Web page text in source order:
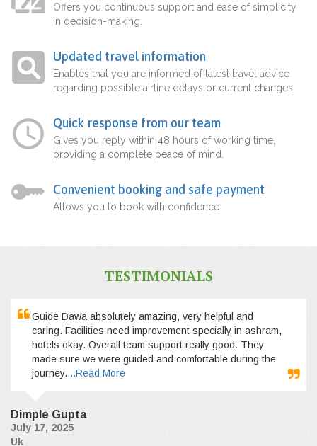
Offers you continuous support and ease of simplicity
in decision-making.
Updated travel information
Enables that you are informed of latest travel advice
regarding possible airline delays or current changes.
Quick response from our team
Gives you reply within 48 hours of working time,
providing a complete peace of mind.
Convenient booking and safe payment
Allows you to book with confidence.
TESTIMONIALS
Guide Dawa absolutely amazing, very helpful and
caring. Facilities need improvement specially in ashram,
hotels okay. Overall team support really good. They
made sure we were guided and comfortable during the
journey....Read More
Dimple Gupta
July 17, 2025
Uk